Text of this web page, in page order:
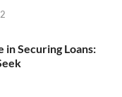
in Securing Loans: